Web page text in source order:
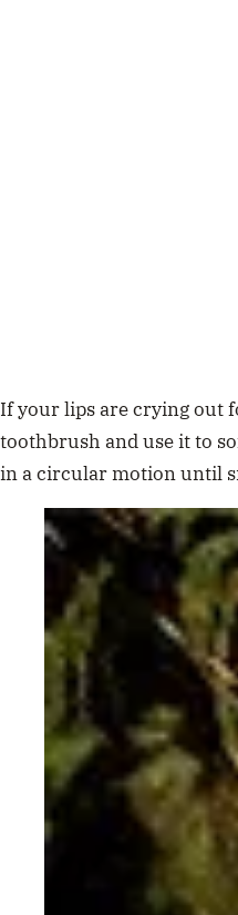
If your lips are crying out
toothbrush and use it to
in a circular motion until